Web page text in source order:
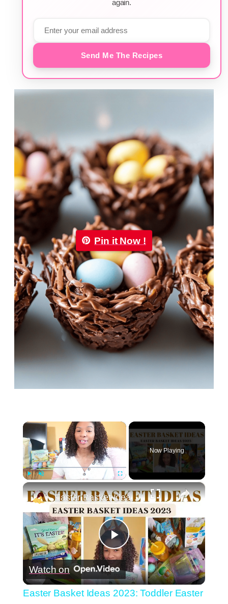
again.
Send Me The Recipes
Pin it Now !
×
Now Playing
×
Play
Video
Easter Basket Ideas 2023: Toddler Easter Basket Stuffers
Watch on
Easter Basket Ideas 2023: Toddler Easter